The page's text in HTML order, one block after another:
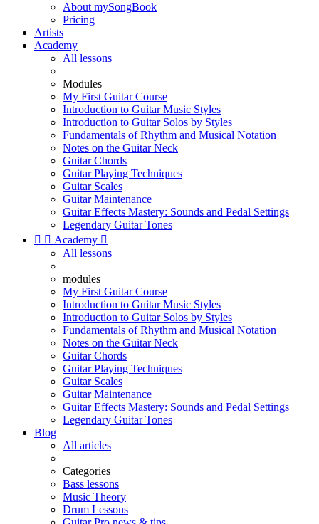
About mySongBook
Pricing
Artists
Academy
All lessons
Modules
My First Guitar Course
Introduction to Guitar Music Styles
Introduction to Guitar Solos by Styles
Fundamentals of Rhythm and Musical Notation
Notes on the Guitar Neck
Guitar Chords
Guitar Playing Techniques
Guitar Scales
Guitar Maintenance
Guitar Effects Mastery: Sounds and Pedal Settings
Legendary Guitar Tones
  Academy 
All lessons
modules
My First Guitar Course
Introduction to Guitar Music Styles
Introduction to Guitar Solos by Styles
Fundamentals of Rhythm and Musical Notation
Notes on the Guitar Neck
Guitar Chords
Guitar Playing Techniques
Guitar Scales
Guitar Maintenance
Guitar Effects Mastery: Sounds and Pedal Settings
Legendary Guitar Tones
Blog
All articles
Categories
Bass lessons
Music Theory
Drum Lessons